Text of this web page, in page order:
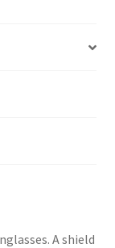
A shield